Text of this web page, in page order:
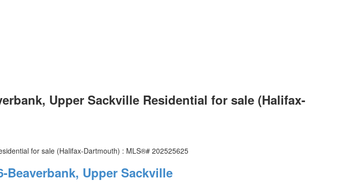
Upper Sackville Residential for sale (Halifax-
Beaverbank, Upper Sackville